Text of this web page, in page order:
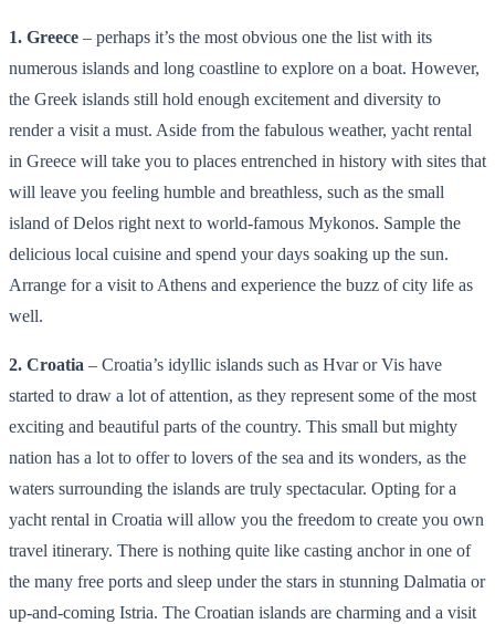
1. Greece – perhaps it’s the most obvious one the list with its
numerous islands and long coastline to explore on a boat. However,
the Greek islands still hold enough excitement and diversity to
render a visit a must. Aside from the fabulous weather, yacht rental
in Greece will take you to places entrenched in history with sites that
will leave you feeling humble and breathless, such as the small
island of Delos right next to world-famous Mykonos. Sample the
delicious local cuisine and spend your days soaking up the sun.
Arrange for a visit to Athens and experience the buzz of city life as
well.
2. Croatia – Croatia’s idyllic islands such as Hvar or Vis have
started to draw a lot of attention, as they represent some of the most
exciting and beautiful parts of the country. This small but mighty
nation has a lot to offer to lovers of the sea and its wonders, as the
waters surrounding the islands are truly spectacular. Opting for a
yacht rental in Croatia will allow you the freedom to create you own
travel itinerary. There is nothing quite like casting anchor in one of
the many free ports and sleep under the stars in stunning Dalmatia or
up-and-coming Istria. The Croatian islands are charming and a visit